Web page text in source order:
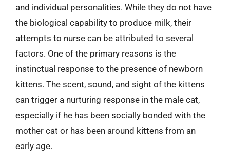
and individual personalities. While they do not have
the biological capability to produce milk, their
attempts to nurse can be attributed to several
factors. One of the primary reasons is the
instinctual response to the presence of newborn
kittens. The scent, sound, and sight of the kittens
can trigger a nurturing response in the male cat,
especially if he has been socially bonded with the
mother cat or has been around kittens from an
early age.